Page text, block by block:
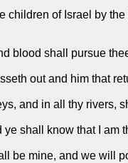
of Israel by
blood shall pursue
out and him that
and in all thy rivers,
shall know that I am
be mine, and we will